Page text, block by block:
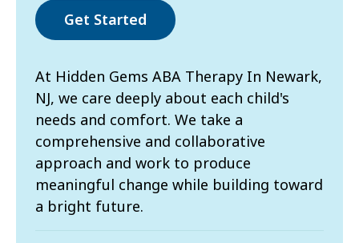
Get Started
At Hidden Gems ABA Therapy In Newark,
NJ, we care deeply about each child's
needs and comfort. We take a
comprehensive and collaborative
approach and work to produce
meaningful change while building toward
a bright future.